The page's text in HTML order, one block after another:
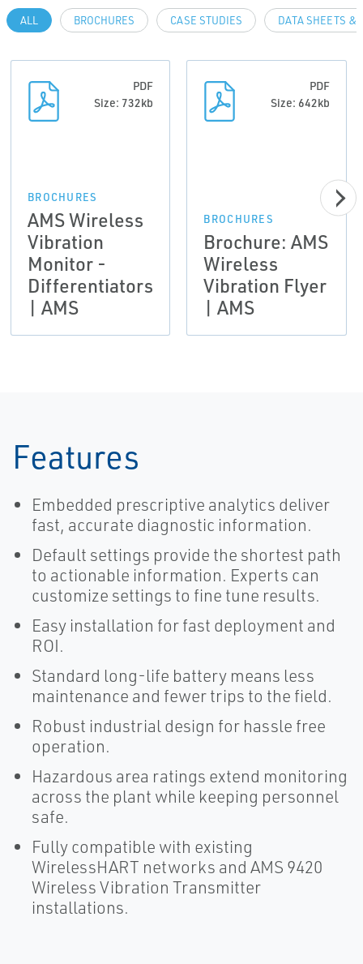
ALL BROCHURES CASE STUDIES DATA SHEETS &
PDF
Size: 732kb
BROCHURES
AMS Wireless
Vibration
Monitor -
Differentiators
| AMS
PDF
Size: 642kb
BROCHURES
Brochure: AMS
Wireless
Vibration Flyer
| AMS
Features
Embedded prescriptive analytics deliver
fast, accurate diagnostic information.
Default settings provide the shortest path
to actionable information. Experts can
customize settings to fine tune results.
Easy installation for fast deployment and
ROI.
Standard long-life battery means less
maintenance and fewer trips to the field.
Robust industrial design for hassle free
operation.
Hazardous area ratings extend monitoring
across the plant while keeping personnel
safe.
Fully compatible with existing
WirelessHART networks and AMS 9420
Wireless Vibration Transmitter
installations.